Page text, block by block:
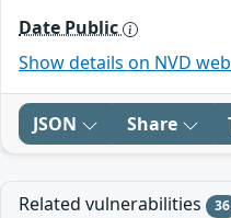
Date Public
Show details on NVD
JSON Share
Related vulnerabilities 36